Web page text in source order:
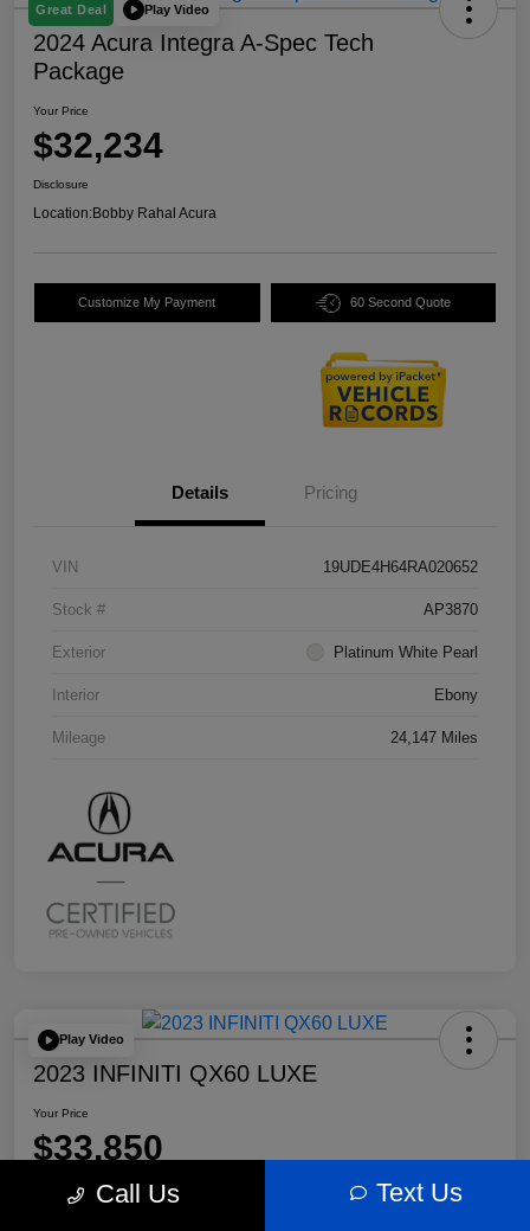
Great Deal Play Video
2024 Acura Integra A-Spec Tech
Package
Your Price
$32,234
Disclosure
Location:Bobby Rahal Acura
Customize My Payment 60 Second Quote
Details Pricing
VIN 19UDE4H64RA020652
Stock # AP3870
Exterior Platinum White Pearl
Interior Ebony
Mileage 24,147 Miles
Play Video
2023 INFINITI QX60 LUXE
Your Price
$33,850
Disclosure Call Us Text Us